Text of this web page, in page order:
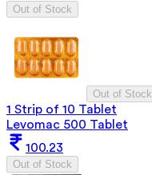
Out of Stock
Out of Stock
1 Strip of 10 Tablet
Levomac 500 Tablet
100.23
Out of Stock